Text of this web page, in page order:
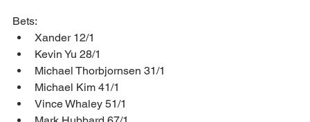
Bets:
Xander 12/1
Kevin Yu 28/1
Michael Thorbjornsen 31/1
Michael Kim 41/1
Vince Whaley 51/1